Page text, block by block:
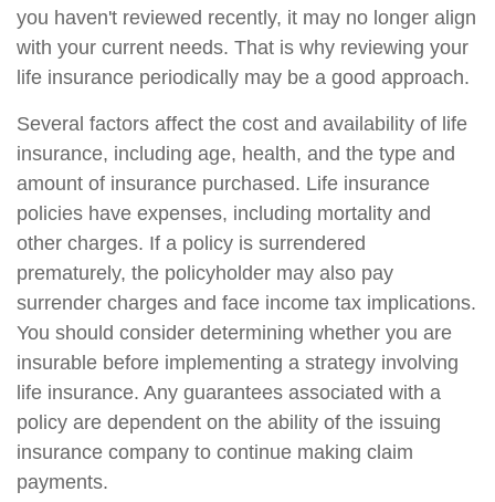
you haven't reviewed recently, it may no longer align
with your current needs. That is why reviewing your
life insurance periodically may be a good approach.
Several factors affect the cost and availability of life
insurance, including age, health, and the type and
amount of insurance purchased. Life insurance
policies have expenses, including mortality and
other charges. If a policy is surrendered
prematurely, the policyholder may also pay
surrender charges and face income tax implications.
You should consider determining whether you are
insurable before implementing a strategy involving
life insurance. Any guarantees associated with a
policy are dependent on the ability of the issuing
insurance company to continue making claim
payments.